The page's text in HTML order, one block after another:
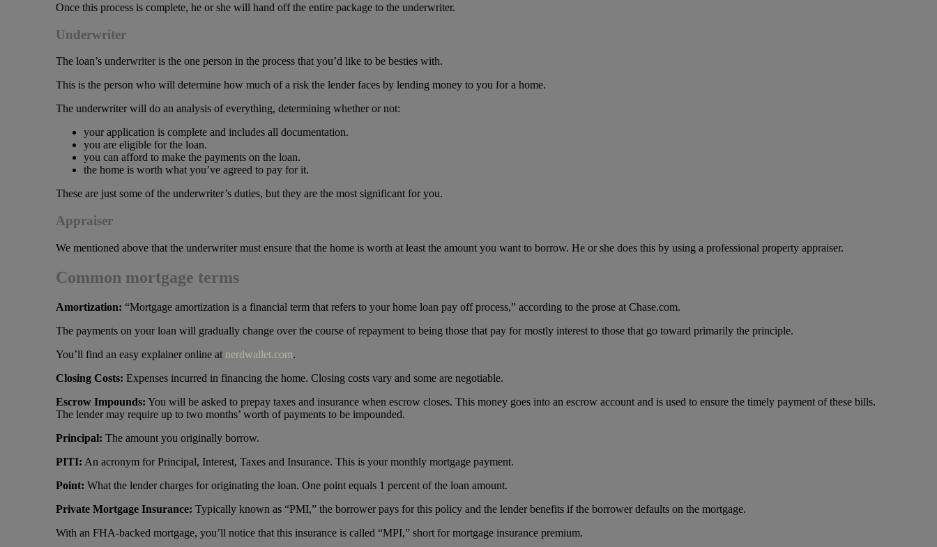
Once this process is complete, he or she will hand off the entire package to the underwriter.
Underwriter
The loan’s underwriter is the one person in the process that you’d like to be besties with.
This is the person who will determine how much of a risk the lender faces by lending money to you for a home.
The underwriter will do an analysis of everything, determining whether or not:
your application is complete and includes all documentation.
you are eligible for the loan.
you can afford to make the payments on the loan.
the home is worth what you’ve agreed to pay for it.
These are just some of the underwriter’s duties, but they are the most significant for you.
Appraiser
We mentioned above that the underwriter must ensure that the home is worth at least the amount you want to borrow. He or she does this by using a professional property appraiser.
Common mortgage terms
Amortization: “Mortgage amortization is a financial term that refers to your home loan pay off process,” according to the prose at Chase.com.
The payments on your loan will gradually change over the course of repayment to being those that pay for mostly interest to those that go toward primarily the principle.
You’ll find an easy explainer online at nerdwallet.com.
Closing Costs: Expenses incurred in financing the home. Closing costs vary and some are negotiable.
Escrow Impounds: You will be asked to prepay taxes and insurance when escrow closes. This money goes into an escrow account and is used to ensure the timely payment of these bills.
The lender may require up to two months’ worth of payments to be impounded.
Principal: The amount you originally borrow.
PITI: An acronym for Principal, Interest, Taxes and Insurance. This is your monthly mortgage payment.
Point: What the lender charges for originating the loan. One point equals 1 percent of the loan amount.
Private Mortgage Insurance: Typically known as “PMI,” the borrower pays for this policy and the lender benefits if the borrower defaults on the mortgage.
With an FHA-backed mortgage, you’ll notice that this insurance is called “MPI,” short for mortgage insurance premium.